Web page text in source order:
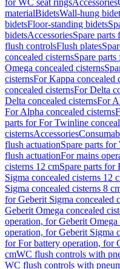
for WC seat ringsAccessories
materialBidetsWall-hung
bidetsFloor-standing bidets
bidetsAccessoriesSpare parts
flush controlsFlush plates
concealed cisternsSpare
Omega concealed cisterns
cisternsFor Kappa concealed
concealed cisternsFor Delta
Delta concealed cisternsFor
For Alpha concealed cisterns
parts for For Twinline
cisternsAccessories
flush actuationSpare parts
flush actuationFor mains
cisterns 12 cmSpare parts for
Sigma concealed cisterns 12
Sigma concealed cisterns 8
for Geberit Sigma concealed
Geberit Omega concealed
operation, for Geberit
operation, for Geberit Sigma
for For battery operation, for
cmWC flush controls with
WC flush controls with